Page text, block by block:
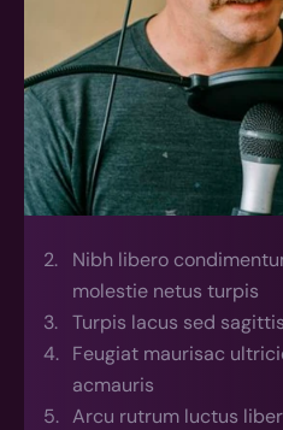
Nibh libero
molestie netus turpis
Turpis lacus sed
Feugiat maurisac
acmauris
Arcu rutrum luctus